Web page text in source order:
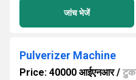
जांच भेजें
Pulverizer Machine
Price: 40000 आईएनआर/